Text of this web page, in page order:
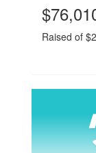
Raised of